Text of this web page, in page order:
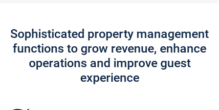
Sophisticated property management
functions to grow revenue, enhance
operations and improve guest
experience